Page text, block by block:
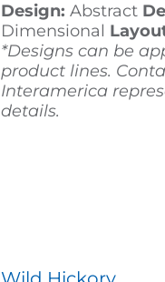
Design: Abstract
Dimensional
*Designs can be
product lines.
Interamerica
details.